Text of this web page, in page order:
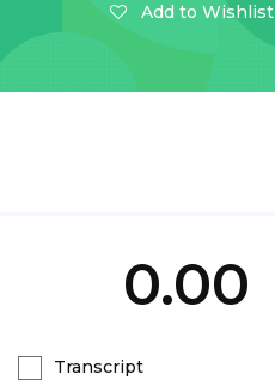
Add to Wishlist
0.00
Transcript